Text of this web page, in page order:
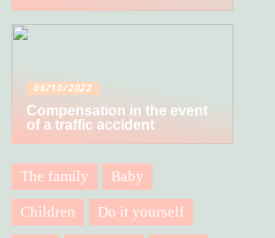
06/10/2022
Compensation in the event
of a traffic accident
The family Baby
Children Do it yourself